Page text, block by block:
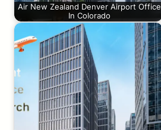
Air New Zealand Denver Airport Office
In Colorado